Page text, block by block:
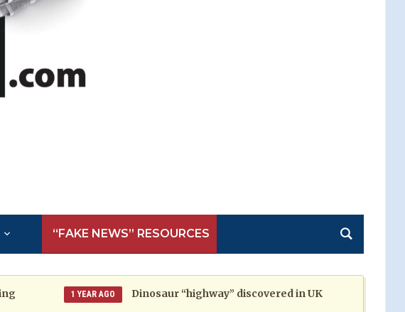
“FAKE NEWS” RESOURCES
1 YEAR AGO Dinosaur “highway” discovered in UK